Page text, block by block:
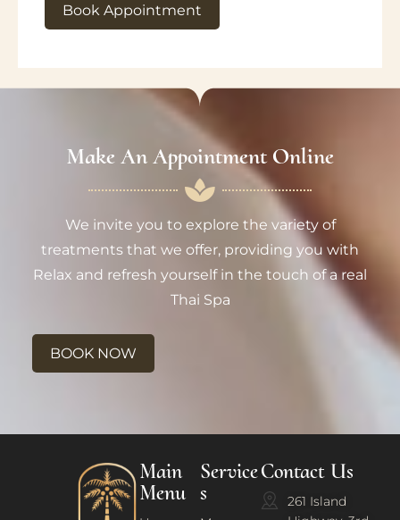
Book Appointment
Make An Appointment Online
We invite you to explore the variety of
treatments that we offer, providing you with
Relax and refresh yourself in the touch of a real
Thai Spa
BOOK NOW
Main
Menu
Service
s
Contact Us
261 Island